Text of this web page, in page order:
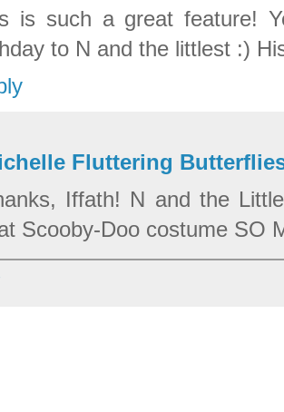
is such a great feature!
to N and the littlest :)
Fluttering
Iffath! N and the
Scooby-Doo costume SO